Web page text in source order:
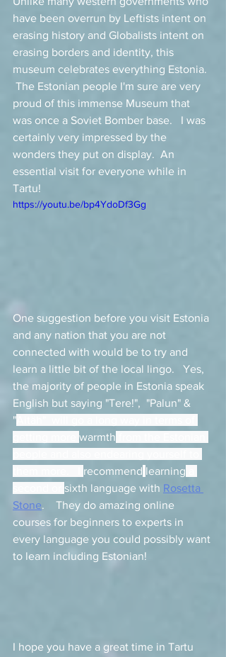
have been overrun by Leftists intent on
erasing history and Globalists intent on
erasing borders and identity, this
museum celebrates everything Estonia.
The Estonian people I'm sure are very
proud of this immense Museum that
was once a Soviet Bomber base.   I was
certainly very impressed by the
wonders they put on display.  An
essential visit for everyone while in
Tartu!
https://youtu.be/bp4YdoDf3Gg
One suggestion before you visit Estonia
and any nation that you are not
connected with would be to try and
learn a little bit of the local lingo.   Yes,
the majority of people in Estonia speak
English but saying "Tere!",  "Palun" &
"
warmth
recommend learning
sixth language with Rosetta
Stone.    They do amazing online
courses for beginners to experts in
every language you could possibly want
to learn including Estonian!
I hope you have a great time in Tartu